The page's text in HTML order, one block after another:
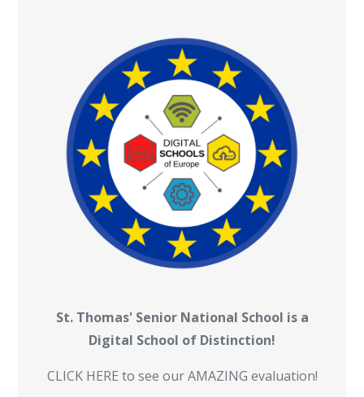
St. Thomas' Senior National School is a
Digital School of Distinction!
CLICK HERE to see our AMAZING evaluation!